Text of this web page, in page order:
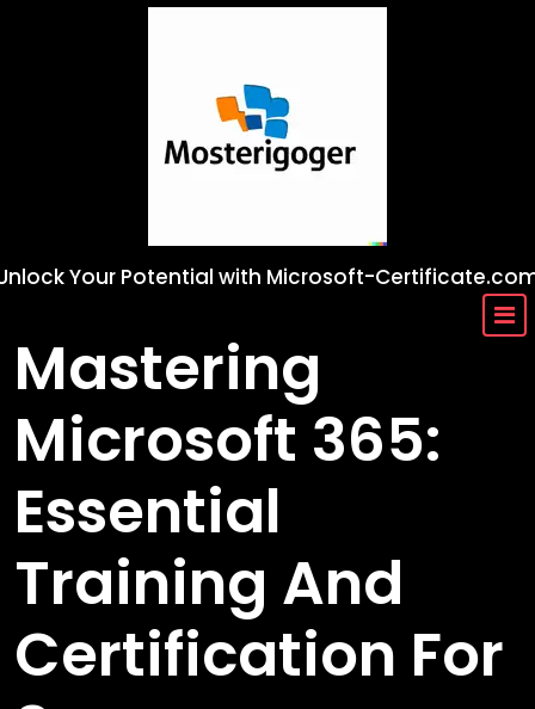
Your Potential with Microsoft-
Mastering
Microsoft 365:
Essential
Training And
Certification For